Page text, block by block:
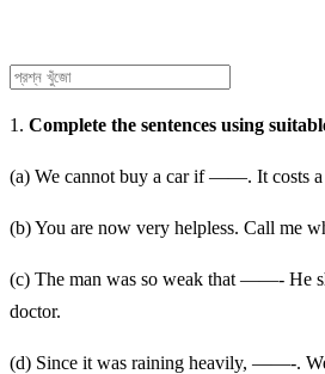
1. Complete the sentences using
(a) We cannot buy a car if ——. It costs a
(b) You are now very helpless. Call
(c) The man was so weak that ——- He
doctor.
(d) Since it was raining heavily, ——-.